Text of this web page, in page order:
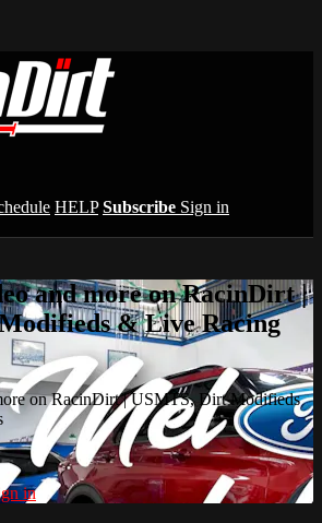
HELP Subscribe Sign in
and more on RacinDirt |
& Live Racing
on RacinDirt | USMTS, Dirt Modifieds
in